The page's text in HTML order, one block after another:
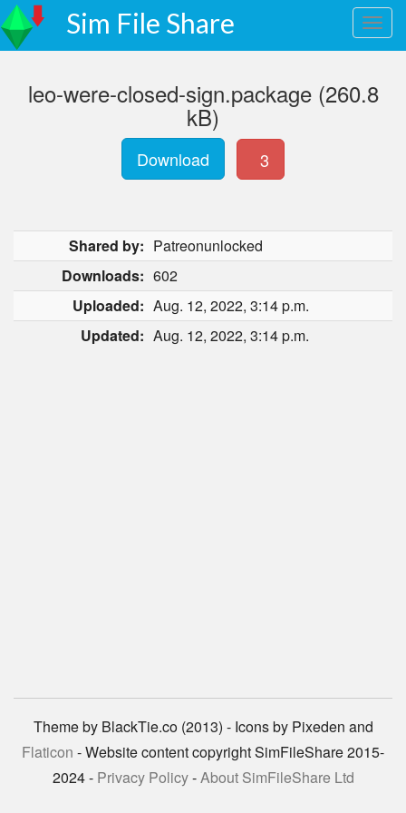
Sim File Share
leo-were-closed-sign.package (260.8
kB)
Download 3
Shared by: Patreonunlocked
Downloads: 602
Uploaded: Aug. 12, 2022, 3:14 p.m.
Updated: Aug. 12, 2022, 3:14 p.m.
Theme by BlackTie.co (2013) - Icons by Pixeden and
Flaticon - Website content copyright SimFileShare 2015-
2024 - Privacy Policy-About SimFileShare Ltd